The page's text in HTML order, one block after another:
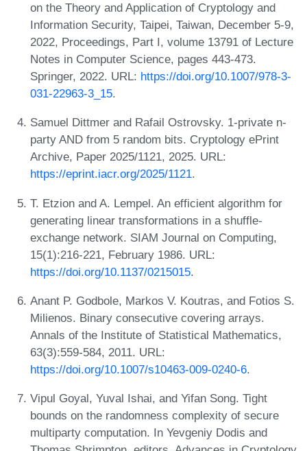
on the Theory and Application of Cryptology and
Information Security, Taipei, Taiwan, December 5-9,
2022, Proceedings, Part I, volume 13791 of Lecture
Notes in Computer Science, pages 443-473.
Springer, 2022. URL: https://doi.org/10.1007/978-3-
031-22963-3_15.
Samuel Dittmer and Rafail Ostrovsky. 1-private n-
party AND from 5 random bits. Cryptology ePrint
Archive, Paper 2025/1121, 2025. URL:
https://eprint.iacr.org/2025/1121.
T. Etzion and A. Lempel. An efficient algorithm for
generating linear transformations in a shuffle-
exchange network. SIAM Journal on Computing,
15(1):216-221, February 1986. URL:
https://doi.org/10.1137/0215015.
Anant P. Godbole, Markos V. Koutras, and Fotios S.
Milienos. Binary consecutive covering arrays.
Annals of the Institute of Statistical Mathematics,
63(3):559-584, 2011. URL:
https://doi.org/10.1007/s10463-009-0240-6.
Vipul Goyal, Yuval Ishai, and Yifan Song. Tight
bounds on the randomness complexity of secure
multiparty computation. In Yevgeniy Dodis and